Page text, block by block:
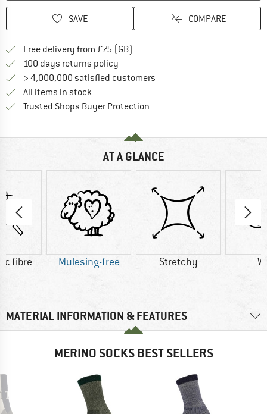
SAVE COMPARE
Free delivery from £75 (GB)
100 days returns policy
> 4,000,000 satisfied customers
All items in stock
Trusted Shops Buyer Protection
AT A GLANCE
fibre Mulesing-free Stretchy
MATERIAL INFORMATION & FEATURES
MERINO SOCKS BEST SELLERS